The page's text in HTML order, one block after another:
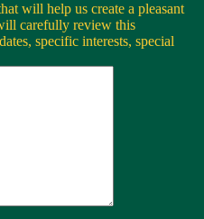
will help us create a pleasant
carefully review this
specific interests, special